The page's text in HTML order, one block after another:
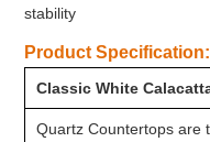
stability
Product Specification:
Classic White
Quartz Countertops are